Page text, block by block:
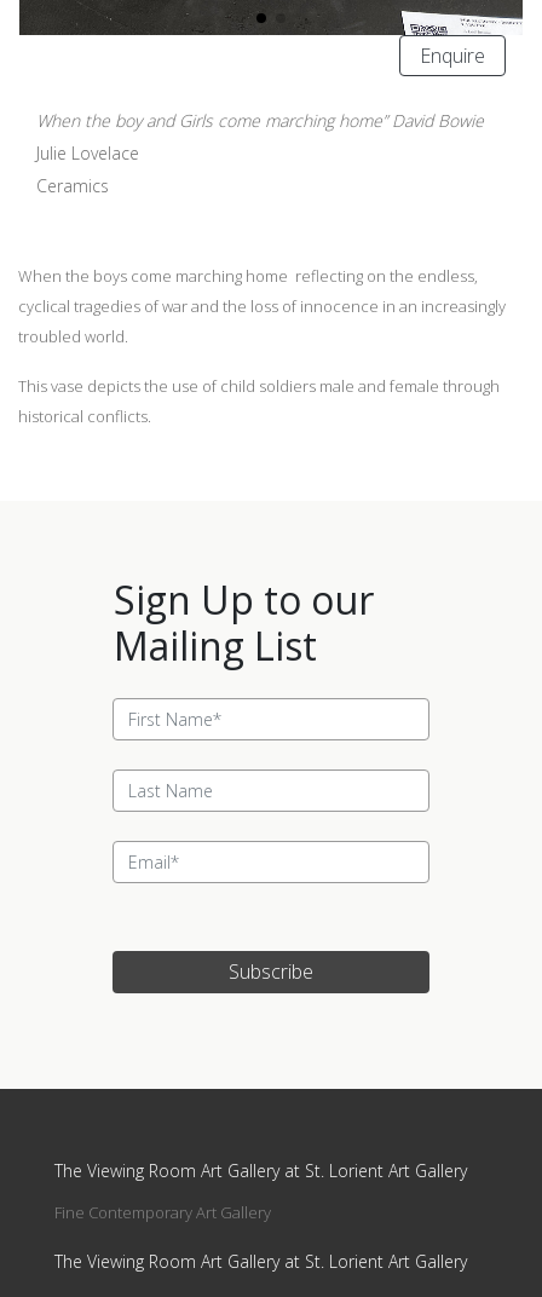
Enquire
When the boy and Girls come marching home” David Bowie
Julie Lovelace
Ceramics
When the boys come marching home reflecting on the endless,
cyclical tragedies of war and the loss of innocence in an increasingly
troubled world.
This vase depicts the use of child soldiers male and female through
historical conflicts.
Sign Up to our
Mailing List
Subscribe
The Viewing Room Art Gallery at St. Lorient Art Gallery
Fine Contemporary Art Gallery
The Viewing Room Art Gallery at St. Lorient Art Gallery